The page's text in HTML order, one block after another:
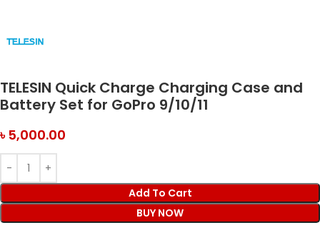
TELESIN Quick Charge Charging Case and
Battery Set for GoPro 9/10/11
৳5,000.00
Add To Cart
BUY NOW